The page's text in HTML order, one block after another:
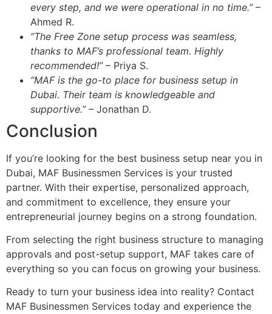
every step, and we were operational in no time.”–
Ahmed R.
“The Free Zone setup process was seamless,
thanks to MAF’s professional team. Highly
recommended!”– Priya S.
“MAF is the go-to place for business setup in
Dubai. Their team is knowledgeable and
supportive.”– Jonathan D.
Conclusion
If you’re looking for the best business setup near you in
Dubai, MAF Businessmen Services is your trusted
partner. With their expertise, personalized approach,
and commitment to excellence, they ensure your
entrepreneurial journey begins on a strong foundation.
From selecting the right business structure to managing
approvals and post-setup support, MAF takes care of
everything so you can focus on growing your business.
Ready to turn your business idea into reality? Contact
MAF Businessmen Services today and experience the